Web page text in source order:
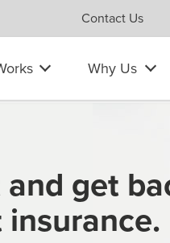
Contact Us
Why Us
get